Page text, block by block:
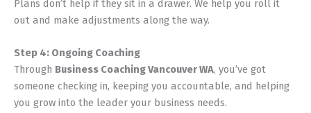
Plans don’t help if they sit in a drawer. We help you roll it
out and make adjustments along the way.
Step 4: Ongoing Coaching
Through Business Coaching Vancouver WA, you’ve got
someone checking in, keeping you accountable, and helping
you grow into the leader your business needs.